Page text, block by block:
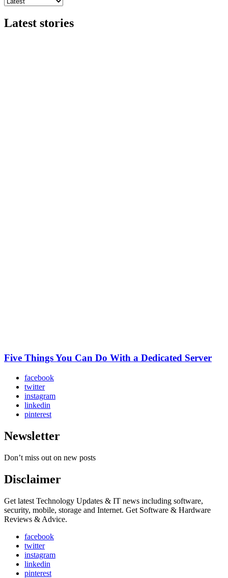
Latest stories
Five Things You Can Do With a Dedicated Server
facebook
twitter
instagram
linkedin
pinterest
Newsletter
Don’t miss out on new posts
Disclaimer
Get latest Technology Updates & IT news including software,
security, mobile, storage and Internet. Get Software & Hardware
Reviews & Advice.
facebook
twitter
instagram
linkedin
pinterest